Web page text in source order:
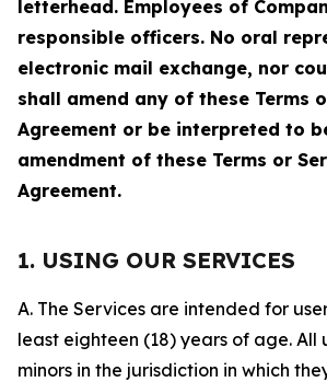
letterhead. Employees of
responsible officers. No oral
electronic mail exchange, nor
shall amend any of these Terms
Agreement or be interpreted to
amendment of these Terms or
Agreement.
1. USING OUR SERVICES
A. The Services are intended for
least eighteen (18) years of age. All
minors in the jurisdiction in which